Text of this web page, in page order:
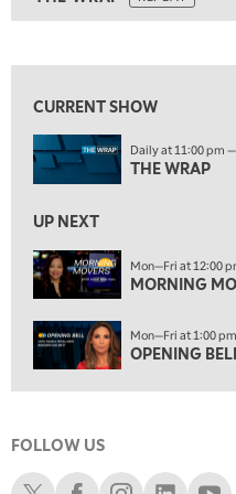
ON AIR 10:30 AM
THE WRAP
12:00 PM
1:00 PM
OPENING BELL WITH
MORNING TRADE LIVE
3:00 PM
TRADING 360
4:00 PM
FAST MARKET
5:00 PM
6:00 PM
THE WATCH LIST
CURRENT SHOW
Daily at 11:00 pm
THE WRAP
UP NEXT
Mon—Fri at 12:00
MORNING
Mon—Fri at 1:00
OPENING
FOLLOW US
Schwab XSchwab Facebook
Schwab Instagram
Schwab